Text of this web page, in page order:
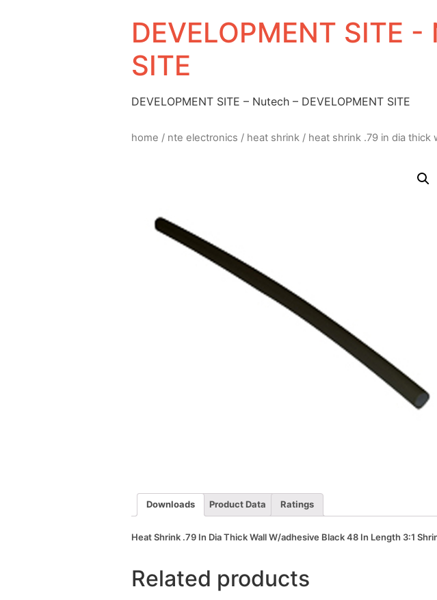
DEVELOPMENT SITE
SITE
DEVELOPMENT SITE – Nutech – DEVELOPMENT SITE
home / nte electronics / heat shrink / heat shrink .79 in dia thick
Downloads Product Data Ratings
Heat Shrink .79 In Dia Thick Wall W/adhesive Black 48 In Length 3:1
Related products